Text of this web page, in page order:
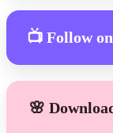
📺 Follow
🌸